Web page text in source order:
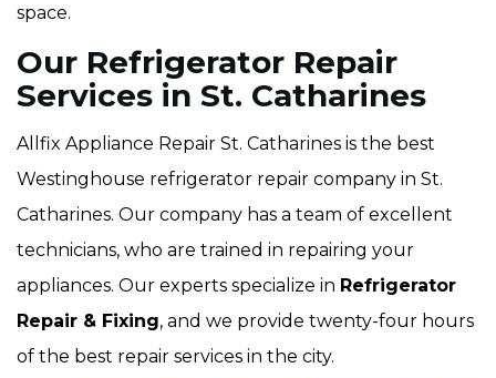
space.
Our Refrigerator Repair
Services in St. Catharines
Allfix Appliance Repair St. Catharines is the best
Westinghouse refrigerator repair company in St.
Catharines. Our company has a team of excellent
technicians, who are trained in repairing your
appliances. Our experts specialize in Refrigerator
Repair & Fixing, and we provide twenty-four hours
of the best repair services in the city.